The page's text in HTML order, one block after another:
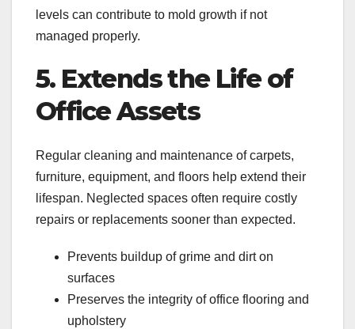
levels can contribute to mold growth if not
managed properly.
5. Extends the Life of
Office Assets
Regular cleaning and maintenance of carpets,
furniture, equipment, and floors help extend their
lifespan. Neglected spaces often require costly
repairs or replacements sooner than expected.
Prevents buildup of grime and dirt on
surfaces
Preserves the integrity of office flooring and
upholstery